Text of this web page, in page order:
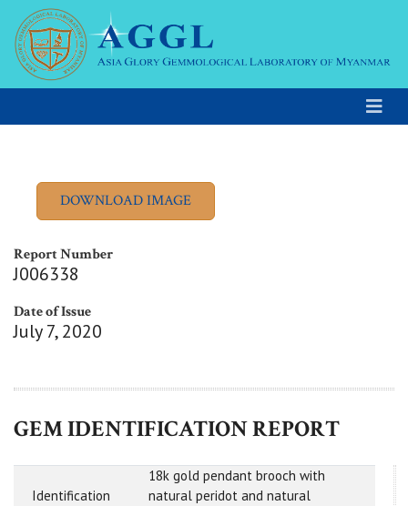
Report Number
J006338
Date of Issue
July 7, 2020
GEM IDENTIFICATION REPORT
Identification
18k gold pendant brooch with
natural peridot and natural